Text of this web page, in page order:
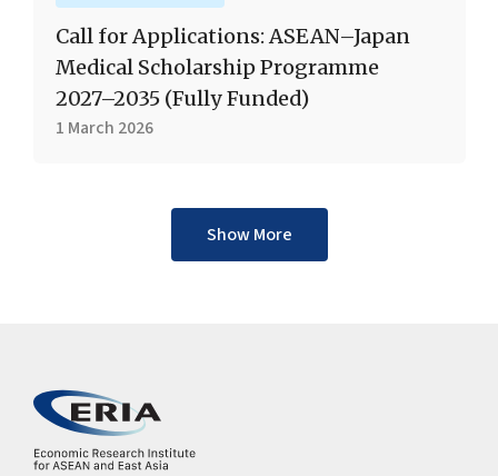
Call for Applications: ASEAN–Japan
Medical Scholarship Programme
2027–2035 (Fully Funded)
1 March 2026
Show More